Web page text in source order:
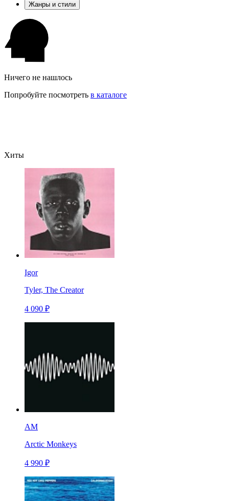
Жанры и стили
Ничего не нашлось
Попробуйте посмотреть в каталоге
Хиты
Igor
Tyler, The Creator
4 090 ₽
AM
Arctic Monkeys
4 990 ₽